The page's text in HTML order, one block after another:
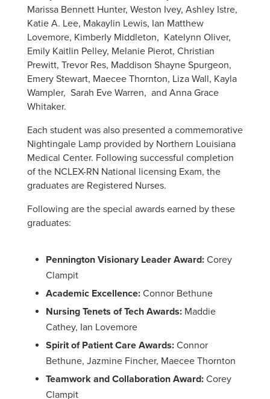
Marissa Bennett Hunter, Weston Ivey, Ashley Istre,
Katie A. Lee, Makaylin Lewis, Ian Matthew
Lovemore, Kimberly Middleton, Katelynn Oliver,
Emily Kaitlin Pelley, Melanie Pierot, Christian
Prewitt, Trevor Res, Maddison Shayne Spurgeon,
Emery Stewart, Maecee Thornton, Liza Wall, Kayla
Wampler, Sarah Eve Warren, and Anna Grace
Whitaker.
Each student was also presented a commemorative
Nightingale Lamp provided by Northern Louisiana
Medical Center. Following successful completion
of the NCLEX-RN National licensing Exam, the
graduates are Registered Nurses.
Following are the special awards earned by these
graduates:
Pennington Visionary Leader Award:Corey
Clampit
Academic Excellence:Connor Bethune
Nursing Tenets of Tech Awards:Maddie
Cathey, Ian Lovemore
Spirit of Patient Care Awards:Connor
Bethune, Jazmine Fincher, Maecee Thornton
Teamwork and Collaboration Award:Corey
Clampit